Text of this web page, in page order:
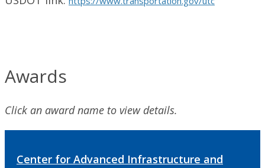
Awards
Click an award name to view details.
Center for Advanced Infrastructure and